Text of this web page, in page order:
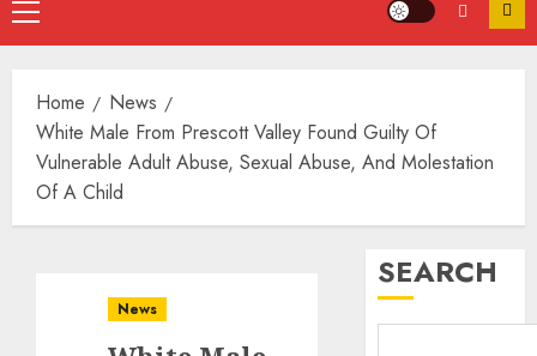
Home
News
White Male From Prescott Valley Found Guilty Of
Vulnerable Adult Abuse, Sexual Abuse, And Molestation
Of A Child
News
SEARCH